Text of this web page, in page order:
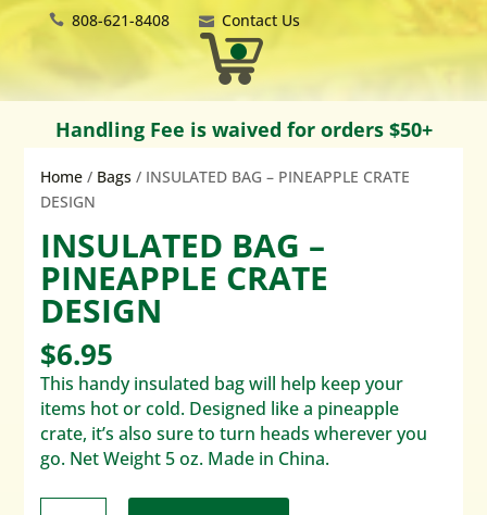
808-621-8408 Contact Us
Handling Fee is waived for orders $50+
Home / Bags / INSULATED BAG – PINEAPPLE CRATE
DESIGN
INSULATED BAG –
PINEAPPLE CRATE
DESIGN
$6.95
This handy insulated bag will help keep your
items hot or cold. Designed like a pineapple
crate, it’s also sure to turn heads wherever you
go. Net Weight 5 oz. Made in China.